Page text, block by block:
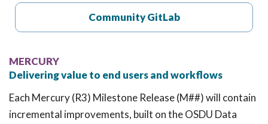
Community GitLab
MERCURY
Delivering value to end users and workflows
Each Mercury (R3) Milestone Release (M##) will contain
incremental improvements, built on the OSDU Data